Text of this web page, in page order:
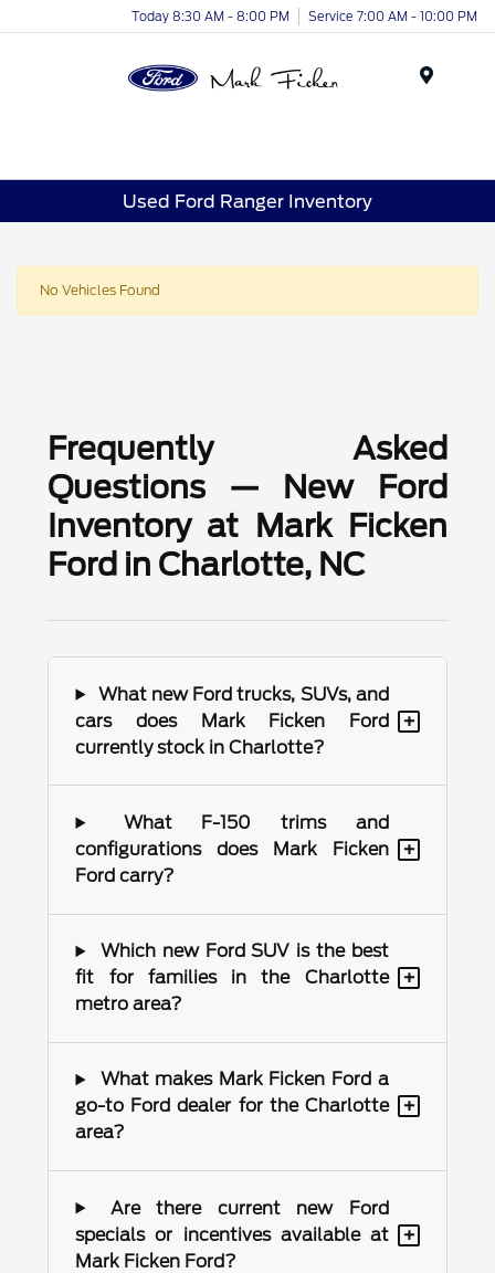
Today 8:30 AM - 8:00 PM Service 7:00 AM - 10:00 PM
Used Ford Ranger Inventory
No Vehicles Found
Frequently Asked
Questions — New Ford
Inventory at Mark Ficken
Ford in Charlotte, NC
What new Ford trucks, SUVs, and
cars does Mark Ficken Ford
currently stock in Charlotte?
+
What F-150 trims and
configurations does Mark Ficken
Ford carry?
+
Which new Ford SUV is the best
fit for families in the Charlotte
metro area?
+
What makes Mark Ficken Ford a
go-to Ford dealer for the Charlotte
area?
+
Are there current new Ford
specials or incentives available at
Mark Ficken Ford?
+